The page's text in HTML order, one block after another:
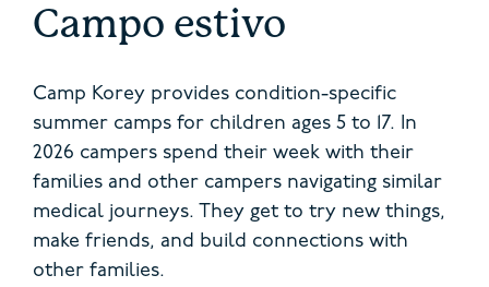
Campo estivo
Camp Korey provides condition-specific
summer camps for children ages 5 to 17. In
2026 campers spend their week with their
families and other campers navigating similar
medical journeys. They get to try new things,
make friends, and build connections with
other families.